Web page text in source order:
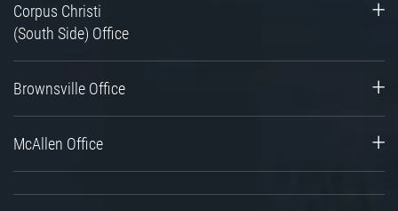
Corpus Christi
(South Side) Office
Brownsville Office
McAllen Office